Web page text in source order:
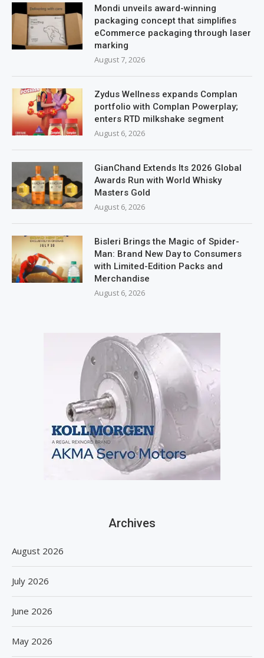
Mondi unveils award-winning
packaging concept that simplifies
eCommerce packaging through laser
marking
August 7, 2026
Zydus Wellness expands Complan
portfolio with Complan Powerplay;
enters RTD milkshake segment
August 6, 2026
GianChand Extends Its 2026 Global
Awards Run with World Whisky
Masters Gold
August 6, 2026
Bisleri Brings the Magic of Spider-
Man: Brand New Day to Consumers
with Limited-Edition Packs and
Merchandise
August 6, 2026
Archives
August 2026
July 2026
June 2026
May 2026